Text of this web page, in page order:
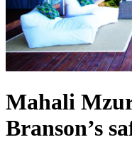
Mahali
Branson’s